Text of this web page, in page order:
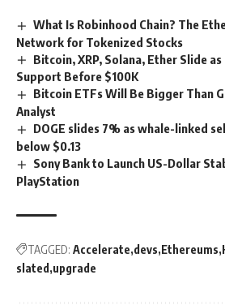
What Is Robinhood Chain? The
Network for Tokenized Stocks
Bitcoin, XRP, Solana, Ether Slide as
Support Before $100K
Bitcoin ETFs Will Be Bigger Than
Analyst
DOGE slides 7% as whale-linked
below $0.13
Sony Bank to Launch US-Dollar
PlayStation
TAGGED: Accelerate devs Ethereums
slated upgrade